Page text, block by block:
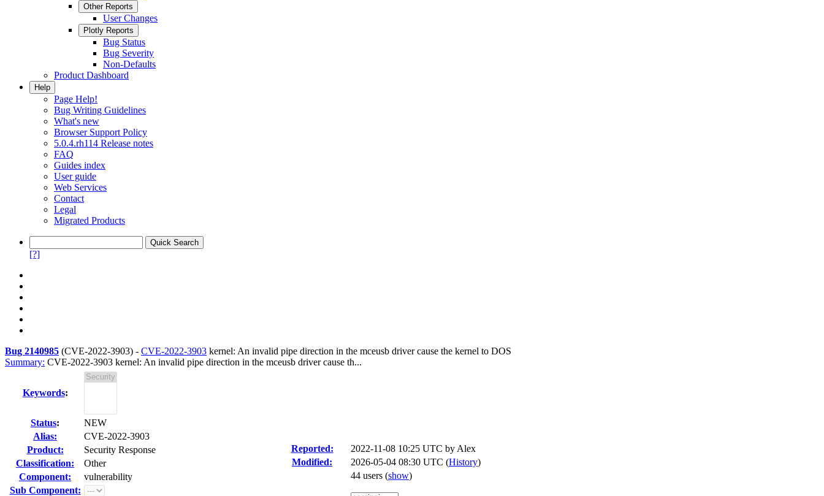
Other Reports
User Changes
Plotly Reports
Bug Status
Bug Severity
Non-Defaults
Product Dashboard
Help
Page Help!
Bug Writing Guidelines
What's new
Browser Support Policy
5.0.4.rh114 Release notes
FAQ
Guides index
User guide
Web Services
Contact
Legal
Migrated Products
[?]
Bug 2140985 (CVE-2022-3903) - CVE-2022-3903 kernel: An invalid pipe direction in the mceusb driver cause the kernel to DOS
Summary: CVE-2022-3903 kernel: An invalid pipe direction in the mceusb driver cause th...
Keywords:
Status:
NEW
Alias:
CVE-2022-3903
Product:
Security Response
Classification:
Other
Component:
vulnerability
Sub Component:
Reported: 2022-11-08 10:25 UTC by Alex
Modified:
2026-05-04 08:30 UTC (History)
44 users (show)